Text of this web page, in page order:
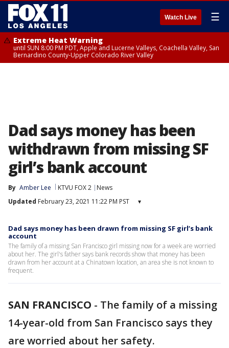
Watch Live ☰
Extreme Heat Warning
until SUN 8:00 PM PDT, Apple and Lucerne Valleys, Coachella Valley, San
Bernardino County-Upper Colorado River Valley
Dad says money has been
withdrawn from missing SF
girl’s bank account
By Amber Lee KTVU FOX 2
News
Updated February 23, 2021 11:22 PM PST ▾
Dad says money has been drawn from missing SF girl’s bank
account
The family of a missing San Francisco girl missing now for a week are worried
about her. The girl's father says bank records show that money has been
drawn from her account at a Chinatown location, an area she is not known to
frequent.
SAN FRANCISCO - The family of a missing
14-year-old from San Francisco says they
are worried about her safety.